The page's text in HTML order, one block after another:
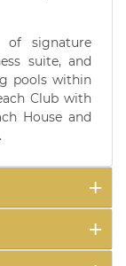
of signature
suite, and
pools within
Club with
House and